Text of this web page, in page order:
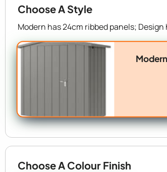
Choose A Style
Modern has 24cm ribbed panels;
Choose A Colour Finish